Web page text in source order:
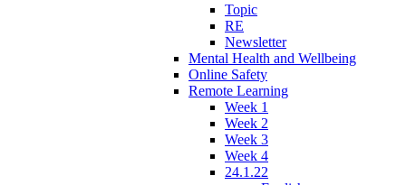
Topic
RE
Newsletter
Mental Health and Wellbeing
Online Safety
Remote Learning
Week 1
Week 2
Week 3
Week 4
24.1.22